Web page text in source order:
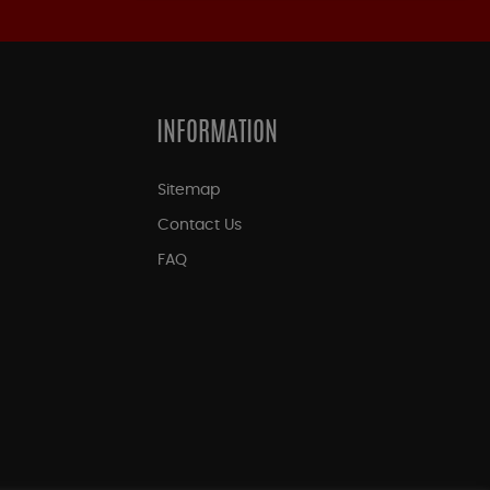
INFORMATION
Sitemap
Contact Us
FAQ